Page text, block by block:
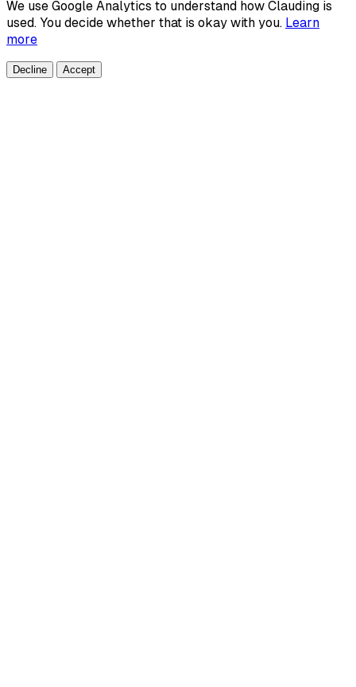
We use Google Analytics to understand how Clauding is
used. You decide whether that is okay with you. Learn
more
Decline Accept